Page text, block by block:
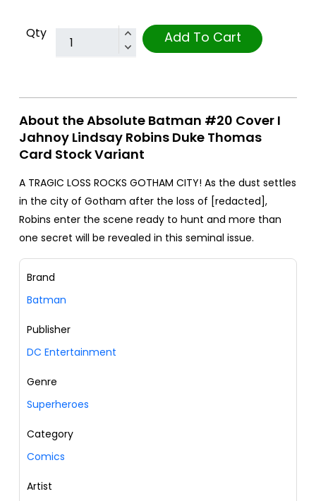
Qty Add To Cart
About the Absolute Batman #20 Cover I
Jahnoy Lindsay Robins Duke Thomas
Card Stock Variant
A TRAGIC LOSS ROCKS GOTHAM CITY! As the dust settles
in the city of Gotham after the loss of [redacted],
Robins enter the scene ready to hunt and more than
one secret will be revealed in this seminal issue.
Brand
Batman
Publisher
DC Entertainment
Genre
Superheroes
Category
Comics
Artist